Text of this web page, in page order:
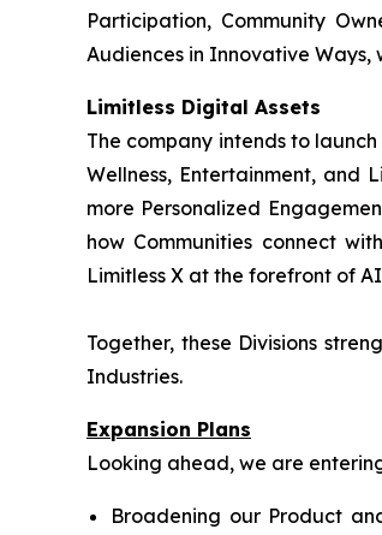
Participation, Community
Audiences in Innovative
Limitless Digital Assets
The company intends to
Wellness, Entertainment, and
more Personalized
how Communities connect
Limitless X at the forefront of
Together, these Divisions
Industries.
Expansion Plans
Looking ahead, we are
Broadening our Product